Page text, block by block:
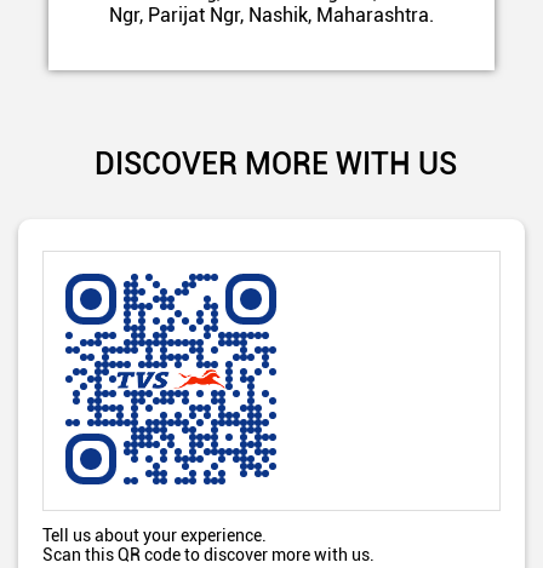
Ngr, Parijat Ngr, Nashik, Maharashtra.
DISCOVER MORE WITH US
Tell us about your experience.
Scan this QR code to discover more with us.